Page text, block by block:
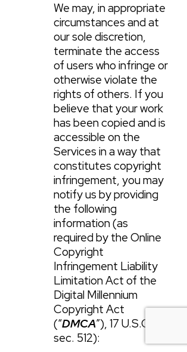
We may, in appropriate
circumstances and at
our sole discretion,
terminate the access
of users who infringe or
otherwise violate the
rights of others. If you
believe that your work
has been copied and is
accessible on the
Services in a way that
constitutes copyright
infringement, you may
notify us by providing
the following
information (as
required by the Online
Copyright
Infringement Liability
Limitation Act of the
Digital Millennium
Copyright Act
(“DMCA”), 17 U.S.C.
sec. 512):